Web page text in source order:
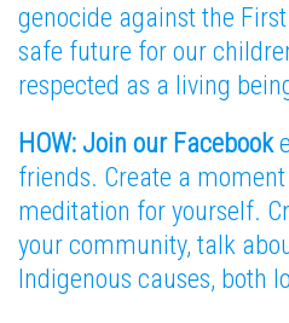
genocide against the
safe future for our
respected as a living
HOW: Join our Facebook
friends. Create a
meditation for yourself.
your community, talk
Indigenous causes, both